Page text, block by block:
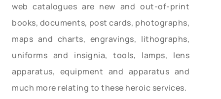
web catalogues are new and out-of-print
books, documents, post cards, photographs,
maps and charts, engravings, lithographs,
uniforms and insignia, tools, lamps, lens
apparatus, equipment and apparatus and
much more relating to these heroic services.